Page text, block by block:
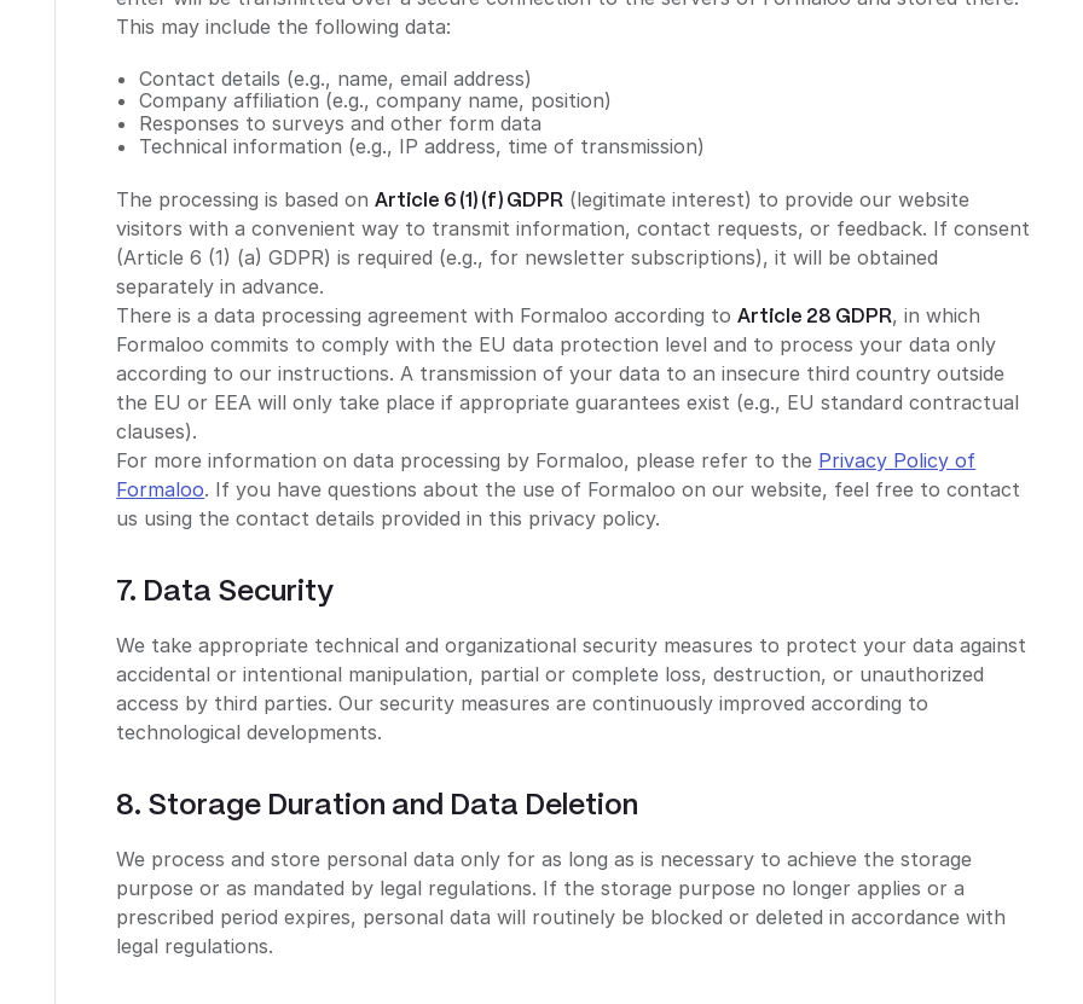
This may include the following data:
Contact details (e.g., name, email address)
Company affiliation (e.g., company name, position)
Responses to surveys and other form data
Technical information (e.g., IP address, time of transmission)
The processing is based onArticle 6 (1) (f) GDPR (legitimate interest) to provide our website
visitors with a convenient way to transmit information, contact requests, or feedback. If consent
(Article 6 (1) (a) GDPR) is required (e.g., for newsletter subscriptions), it will be obtained
separately in advance.
There is a data processing agreement with Formaloo according toArticle 28 GDPR, in which
Formaloo commits to comply with the EU data protection level and to process your data only
according to our instructions. A transmission of your data to an insecure third country outside
the EU or EEA will only take place if appropriate guarantees exist (e.g., EU standard contractual
clauses).
For more information on data processing by Formaloo, please refer to the Privacy Policy of
Formaloo. If you have questions about the use of Formaloo on our website, feel free to contact
us using the contact details provided in this privacy policy.
7. Data Security
We take appropriate technical and organizational security measures to protect your data against
accidental or intentional manipulation, partial or complete loss, destruction, or unauthorized
access by third parties. Our security measures are continuously improved according to
technological developments.
8. Storage Duration and Data Deletion
We process and store personal data only for as long as is necessary to achieve the storage
purpose or as mandated by legal regulations. If the storage purpose no longer applies or a
prescribed period expires, personal data will routinely be blocked or deleted in accordance with
legal regulations.